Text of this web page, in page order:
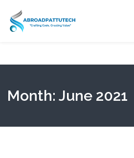
Month: June 2021